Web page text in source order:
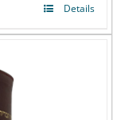
Details